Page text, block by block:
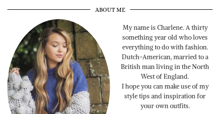
ABOUT ME
My name is Charlene. A thirty
something year old who loves
everything to do with fashion.
Dutch-American, married to a
British man living in the North
West of England.
I hope you can make use of my
style tips and inspiration for
your own outfits.